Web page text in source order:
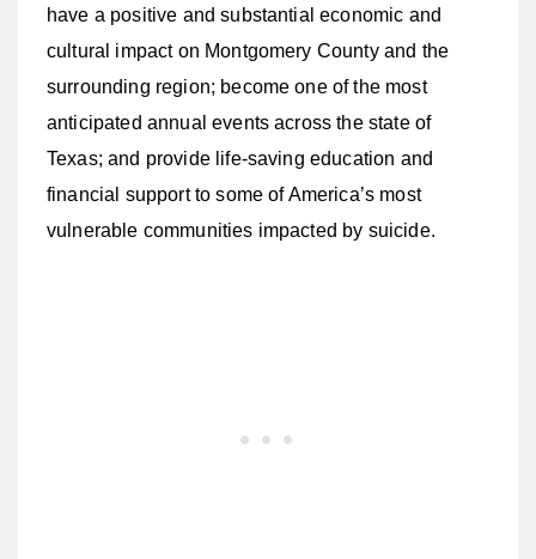
have a positive and substantial economic and
cultural impact on Montgomery County and the
surrounding region; become one of the most
anticipated annual events across the state of
Texas; and provide life-saving education and
financial support to some of America’s most
vulnerable communities impacted by suicide.